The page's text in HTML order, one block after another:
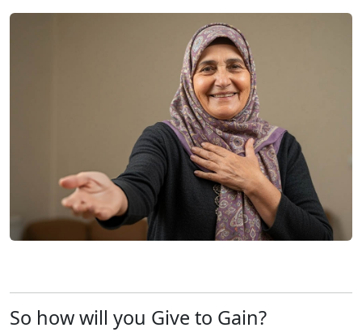
So how will you Give to Gain?